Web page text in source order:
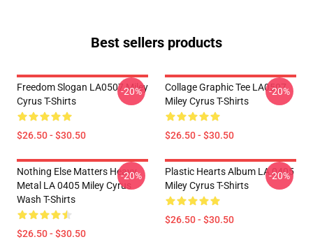
Best sellers products
Freedom Slogan LA0507 Miley
Cyrus T-Shirts
$26.50 - $30.50
-20%
Collage Graphic Tee LA0507
Miley Cyrus T-Shirts
$26.50 - $30.50
-20%
Nothing Else Matters Heavy
Metal LA 0405 Miley Cyrus
Wash T-Shirts
$26.50 - $30.50
-20%
Plastic Hearts Album LA 0405
Miley Cyrus T-Shirts
$26.50 - $30.50
-20%